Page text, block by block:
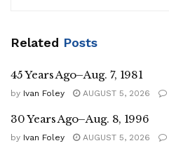
Related Posts
45 Years Ago–Aug. 7, 1981
by Ivan Foley AUGUST 5, 2026
30 Years Ago–Aug. 8, 1996
by Ivan Foley AUGUST 5, 2026